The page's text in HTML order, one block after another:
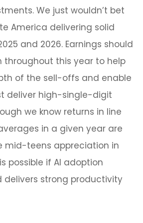
We just wouldn’t bet
America delivering solid
and 2026. Earnings should
throughout this year to help
of the sell-offs and enable
deliver high-single-digit
we know returns in line
in a given year are
mid-teens appreciation in
possible if AI adoption
strong productivity